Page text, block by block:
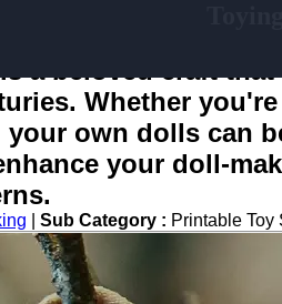
a beloved craft
Whether
own dolls can
your doll-
Sub Category : Printable